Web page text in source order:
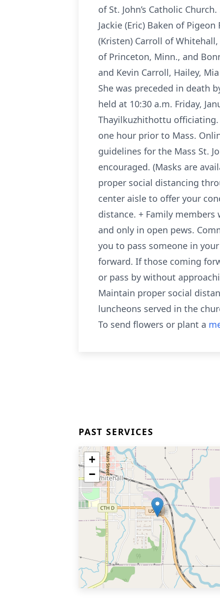
of St. John’s Catholic
Jackie (Eric) Baken of
(Kristen) Carroll of
of Princeton, Minn., and
and Kevin Carroll, Hailey,
She was preceded in death
held at 10:30 a.m. Friday,
Thayilkuzhithottu
one hour prior to Mass.
guidelines for the Mass St.
encouraged. (Masks are
proper social distancing
center aisle to offer your
distance. + Family
and only in open pews.
you to pass someone in
forward. If those coming
or pass by without
Maintain proper social
luncheons served in the
To send flowers or plant a
PAST SERVICES
+
−